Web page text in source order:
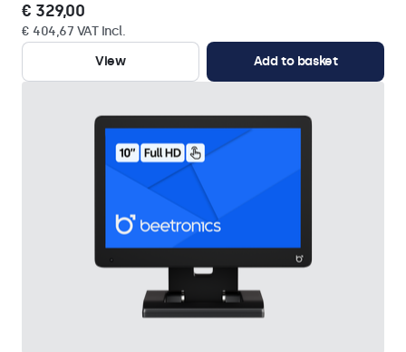
€ 329,00
€ 404,67 VAT Incl.
View
Add to basket